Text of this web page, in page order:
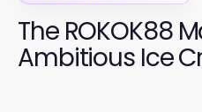
The ROKOK88
Ambitious Ice